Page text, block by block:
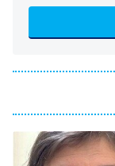
ET
11:59 PM
ET